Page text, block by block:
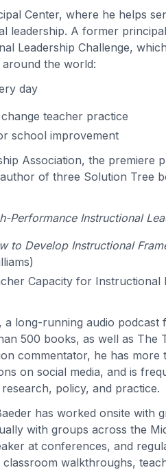
Center, where he helps
leadership. A former
Leadership Challenge,
the world:
day
teacher practice
school improvement
Association, the premiere
of three Solution Tree
Performance Instructional
to Develop Instructional
Capacity for Instructional
long-running audio podcast
500 books, as well as The
commentator, he has more
on social media, and is
policy, and practice.
has worked onsite with
with groups across the
at conferences, and
walkthroughs,